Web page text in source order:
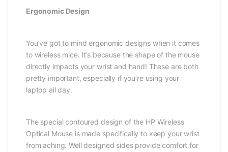
Ergonomic Design
You’ve got to mind ergonomic designs when it comes
to wireless mice. It’s because the shape of the mouse
directly impacts your wrist and hand! These are both
pretty important, especially if you’re using your
laptop all day.
The special contoured design of the HP Wireless
Optical Mouse is made specifically to keep your wrist
from aching. Well designed sides provide comfort for